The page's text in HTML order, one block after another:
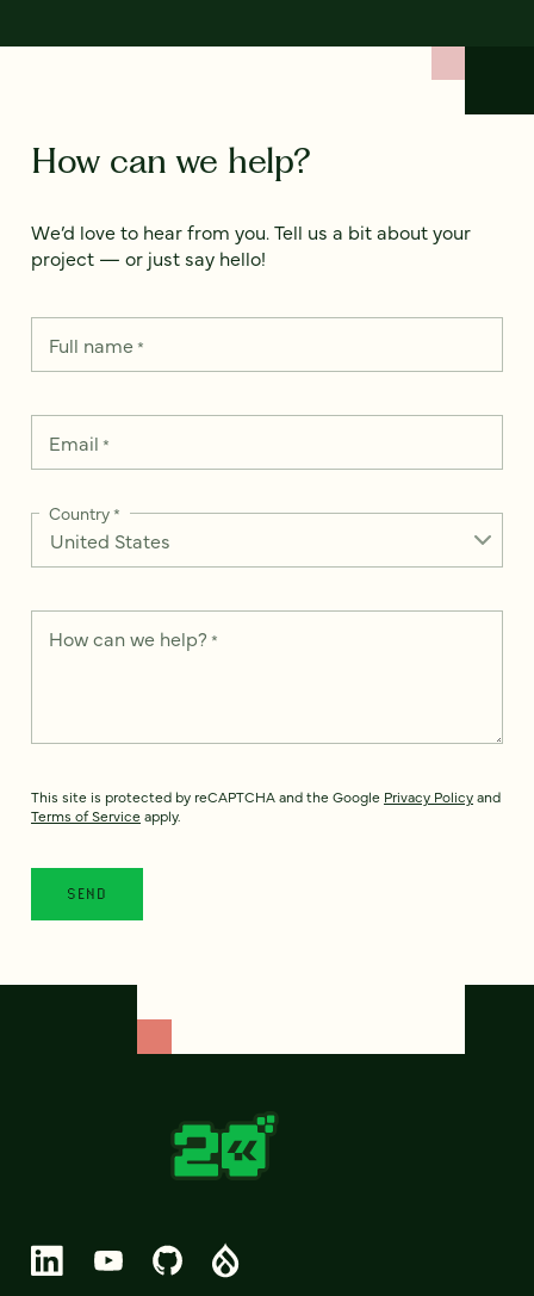
How can we help?
We’d love to hear from you. Tell us a bit about your
project — or just say hello!
Full name*
Email *
Country*
How can we help? *
This site is protected by reCAPTCHA and the Google Privacy Policyand
Terms of Service apply.